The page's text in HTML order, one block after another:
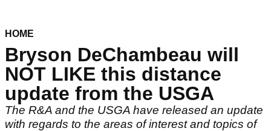
HOME
Bryson DeChambeau will
NOT LIKE this distance
update from the USGA
The R&A and the USGA have released an update
with regards to the areas of interest and topics of